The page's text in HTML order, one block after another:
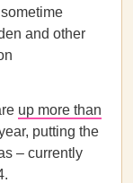
and other
up more than
putting the
– currently